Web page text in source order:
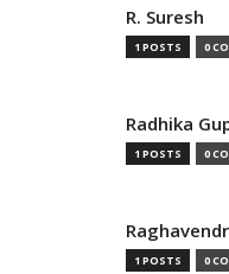
R. Suresh
1 POSTS 0
Radhika
1 POSTS 0
1 POSTS 0